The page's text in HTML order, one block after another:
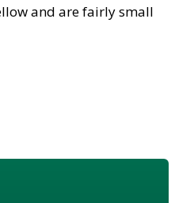
and are fairly small